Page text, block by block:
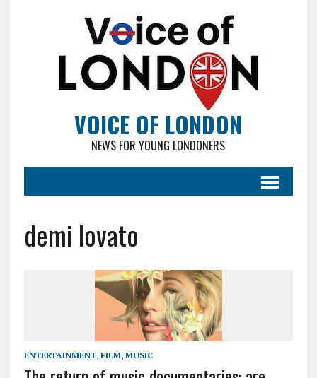
VOICE OF LONDON
NEWS FOR YOUNG LONDONERS
demi lovato
ENTERTAINMENT, FILM, MUSIC